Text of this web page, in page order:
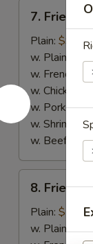
Fried
Crispy
Boneless
Chicken
7. Fried
Plain: $9.03
w. Plain
w. French
w. Chicken
w. Pork
w. Shrimp
w. Beef
Fried
Chicken
Nuggets
8. Fried
Plain: $7.14
w. Plain